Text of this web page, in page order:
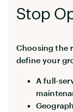
Stop
Choosing the
define your
A full-